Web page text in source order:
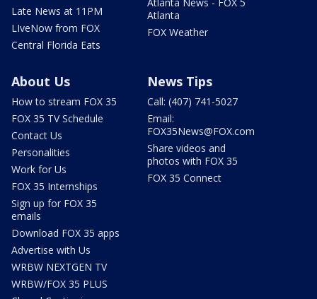
Late News at 11PM
LIveNow from FOX
Central Florida Eats
Atlanta
FOX Weather
About Us
How to stream FOX 35
FOX 35 TV Schedule
Contact Us
Personalities
Work for Us
FOX 35 Internships
Sign up for FOX 35
emails
Download FOX 35 apps
Advertise with Us
WRBW NEXTGEN TV
WRBW/FOX 35 PLUS
News Tips
Call: (407) 741-5027
Email:
FOX35News@FOX.com
Share videos and
photos with FOX 35
FOX 35 Connect